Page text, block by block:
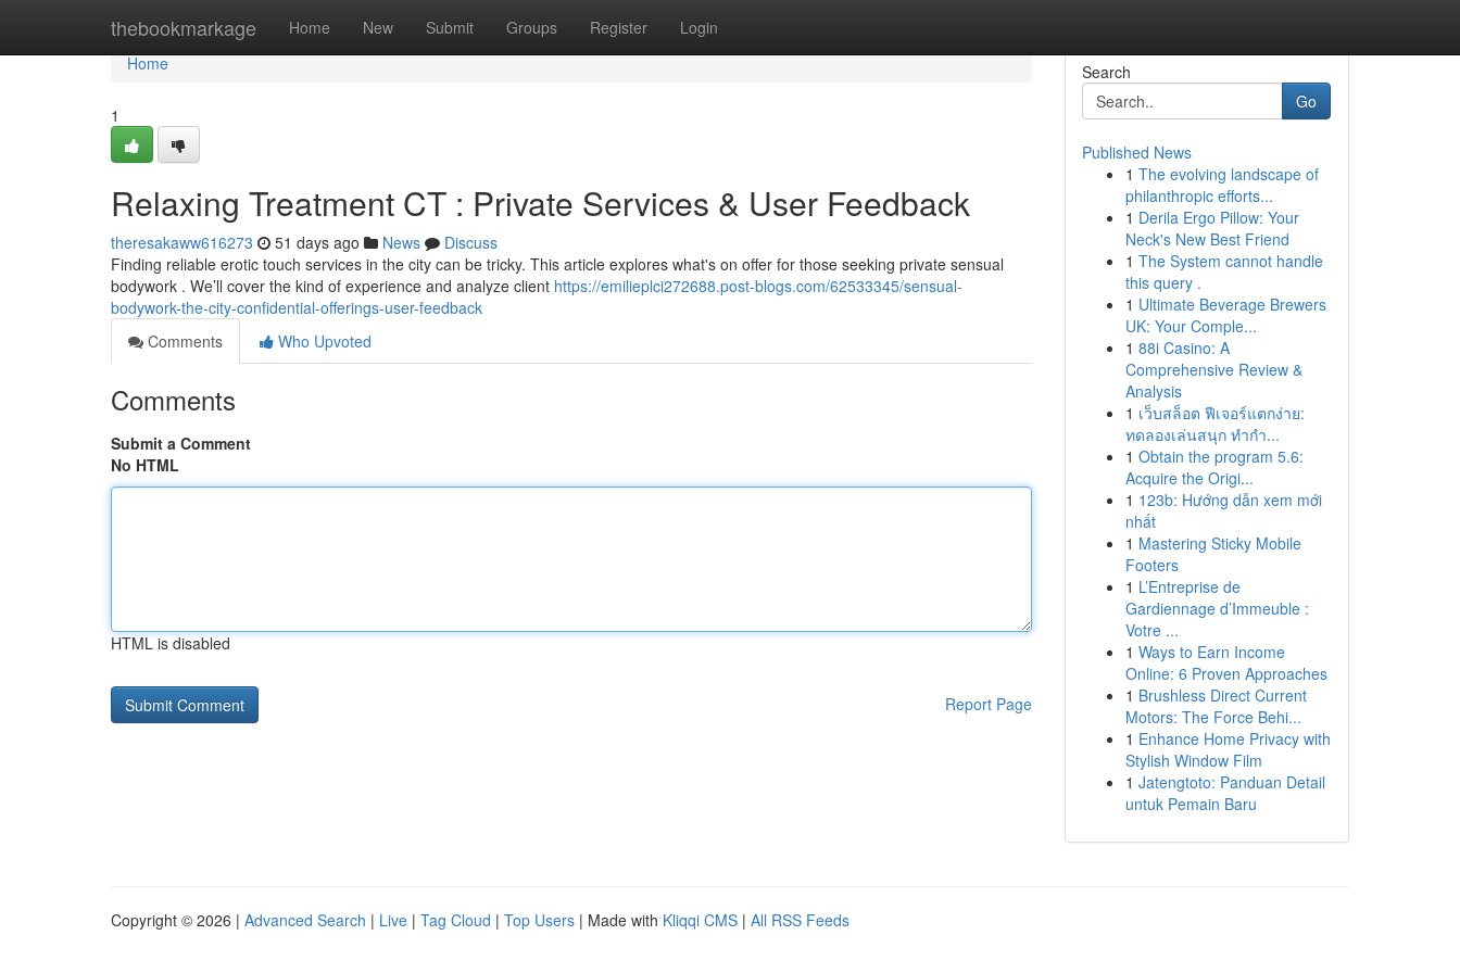
thebookmarkage Home New Submit Groups Register Login
Home
Home
1
Relaxing Treatment CT : Private Services & User Feedback
theresakaww616273 51 days ago News
Discuss
Finding reliable erotic touch services in the city can be tricky. This article explores what's on offer for those seeking private sensual
bodywork . We’ll cover the kind of experience and analyze client https://emilieplci272688.post-blogs.com/62533345/sensual-
bodywork-the-city-confidential-offerings-user-feedback
Comments
Who Upvoted
Comments
Submit a Comment
No HTML
HTML is disabled
Report Page
Search
Go
Published News
1 The evolving landscape of
philanthropic efforts...
1 Derila Ergo Pillow: Your
Neck's New Best Friend
1 The System cannot handle
this query .
1 Ultimate Beverage Brewers
UK: Your Comple...
1 88i Casino: A
Comprehensive Review &
Analysis
1 เว็บสล็อต ฟีเจอร์แตกง่าย:
ทดลองเล่นสนุก ทำกำ...
1 Obtain the program 5.6:
Acquire the Origi...
1 123b: Hướng dẫn xem mới
nhất
1 Mastering Sticky Mobile
Footers
1 L’Entreprise de
Gardiennage d’Immeuble :
Votre ...
1 Ways to Earn Income
Online: 6 Proven Approaches
1 Brushless Direct Current
Motors: The Force Behi...
1 Enhance Home Privacy with
Stylish Window Film
1 Jatengtoto: Panduan Detail
untuk Pemain Baru
Copyright © 2026 | Advanced Search | Live | Tag Cloud | Top Users | Made with Kliqqi CMS | All RSS Feeds